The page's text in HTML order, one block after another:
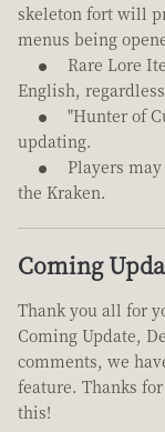
skeleton fort will
menus being
Rare Lore
English,
"Hunter of
updating.
Players
the Kraken.
Coming
Thank you all for
Coming Update,
comments, we
feature. Thanks
this!